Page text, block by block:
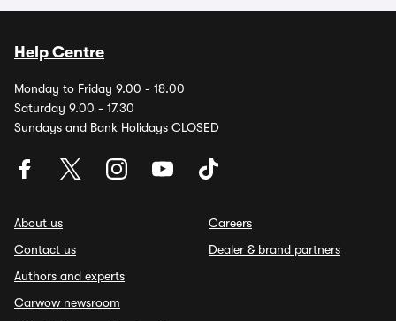
Help Centre
Monday to Friday 9.00 - 18.00
Saturday 9.00 - 17.30
Sundays and Bank Holidays CLOSED
About us
Contact us
Authors and experts
Carwow newsroom
Careers
Dealer & brand partners